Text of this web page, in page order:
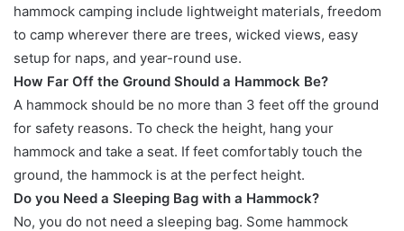
hammock camping include lightweight materials, freedom
to camp wherever there are trees, wicked views, easy
setup for naps, and year-round use.
How Far Off the Ground Should a Hammock Be?
A hammock should be no more than 3 feet off the ground
for safety reasons. To check the height, hang your
hammock and take a seat. If feet comfortably touch the
ground, the hammock is at the perfect height.
Do you Need a Sleeping Bag with a Hammock?
No, you do not need a sleeping bag. Some hammock